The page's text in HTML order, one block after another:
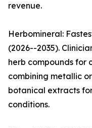
revenue.
Herbomineral:
(2026--2035).
herb compounds for
combining metallic
botanical extracts
conditions.